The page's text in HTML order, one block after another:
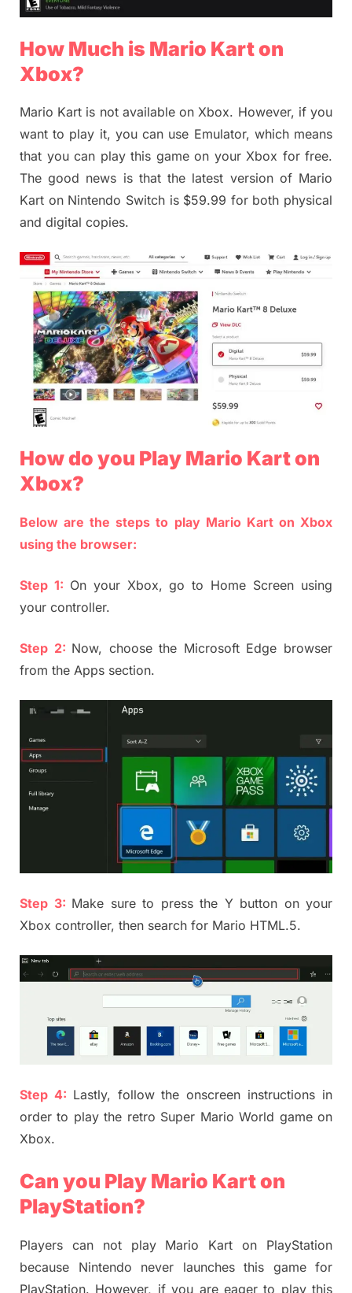
How Much is Mario Kart on
Xbox?
Mario Kart is not available on Xbox. However, if you
want to play it, you can use Emulator, which means
that you can play this game on your Xbox for free.
The good news is that the latest version of Mario
Kart on Nintendo Switch is $59.99 for both physical
and digital copies.
How do you Play Mario Kart on
Xbox?
Below are the steps to play Mario Kart on Xbox
using the browser:
Step 1: On your Xbox, go to Home Screen using
your controller.
Step 2: Now, choose the Microsoft Edge browser
from the Apps section.
Step 3: Make sure to press the Y button on your
Xbox controller, then search for Mario HTML.5.
Step 4: Lastly, follow the onscreen instructions in
order to play the retro Super Mario World game on
Xbox.
Can you Play Mario Kart on
PlayStation?
Players can not play Mario Kart on PlayStation
because Nintendo never launches this game for
PlayStation. However, if you are eager to play this